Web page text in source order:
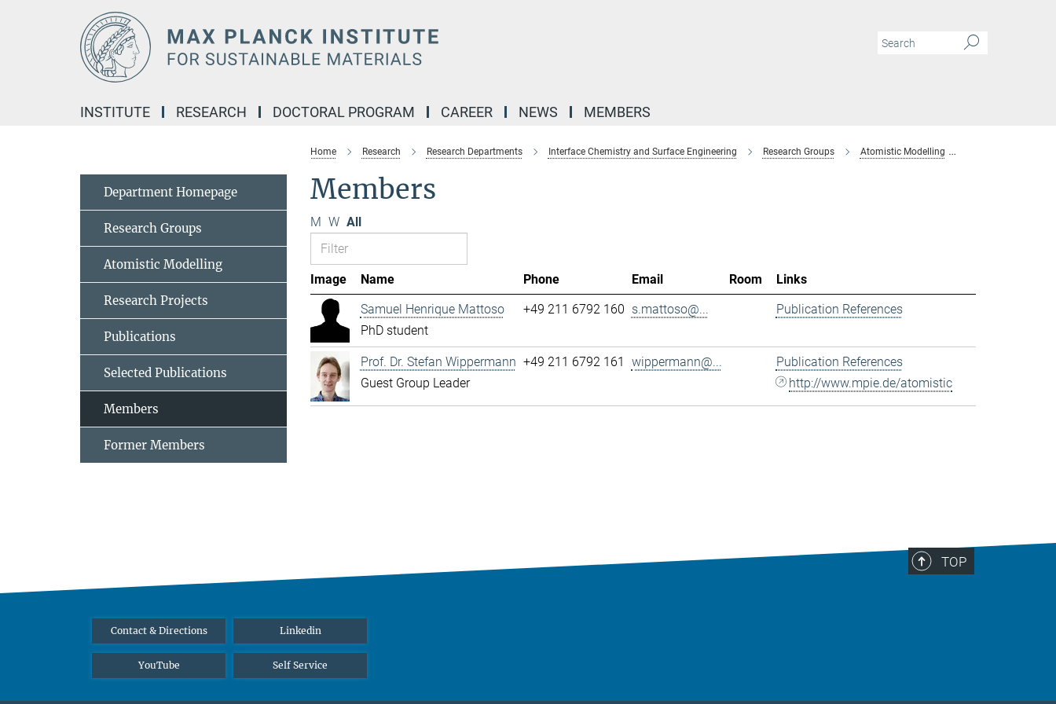
INSTITUTE RESEARCH DOCTORAL PROGRAM CAREER NEWS MEMBERS
Home Research Research Departments Interface Chemistry and Surface Engineering Research Groups Atomistic Modelling
Members
M W All
Image Name Phone Email Room
Links
Samuel Henrique Mattoso
PhD student
+49 211 6792 160 s.mattoso@... Publication References
Prof. Dr. Stefan Wippermann
Guest Group Leader
+49 211 6792 161 wippermann@...
Publication References
http://www.mpie.de/atomistic
Department Homepage
Research Groups
Atomistic Modelling
Research Projects
Publications
Selected Publications
Members
Former Members
TOP
Contact & Directions Linkedin
YouTube Self Service